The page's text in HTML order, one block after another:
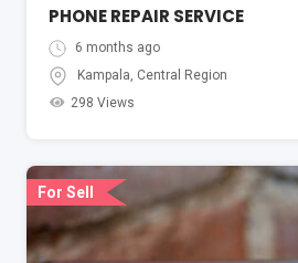
PHONE REPAIR SERVICE
6 months ago
Kampala, Central Region
298 Views
For Sell